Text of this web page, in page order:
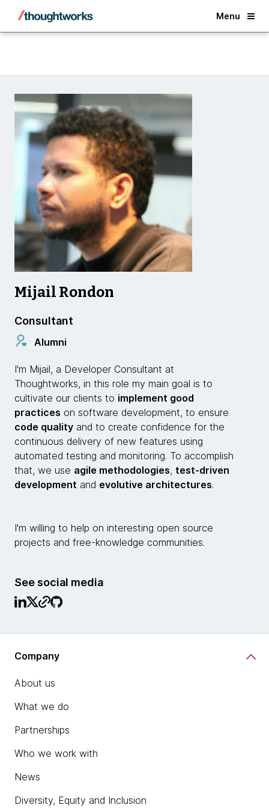
Menu
Back
Mijail Rondon
Consultant
Alumni
I'm Mijail, a Developer Consultant at
Thoughtworks, in this role my main goal is to
cultivate our clients to implement good
practices on software development, to ensure
code quality and to create confidence for the
continuous delivery of new features using
automated testing and monitoring. To accomplish
that, we use agile methodologies, test-driven
development and evolutive architectures.
I'm willing to help on interesting open source
projects and free-knowledge communities.
See social media
Company
About us
What we do
Partnerships
Who we work with
News
Diversity, Equity and Inclusion